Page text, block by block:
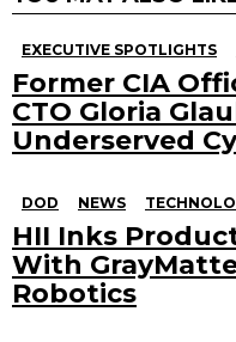
EXECUTIVE SPOTLIGHTS
Former CIA
CTO Gloria
Underserved
DOD NEWS
HII Inks
With
Robotics